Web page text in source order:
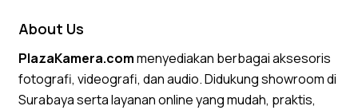
About Us
PlazaKamera.commenyediakan berbagai aksesoris
fotografi, videografi, dan audio. Didukung showroom di
Surabaya serta layanan online yang mudah, praktis,